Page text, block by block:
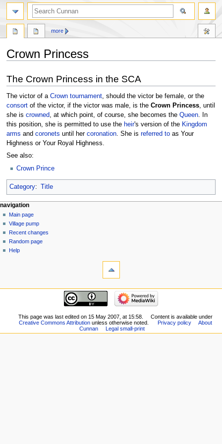
Crown Princess
to
navigation
to
search
The Crown Princess in the SCA
The victor of a Crown tournament, should the victor be female, or the
consortof the victor, if the victor was male, is the Crown Princess, until
she is crowned, at which point, of course, she becomes the Queen. In
this position, she is permitted to use the heir's version of the Kingdom
arms and coronets until her coronation. She is referred toas Your
Highness or Your Royal Highness.
See also:
Crown Prince
Category: Title
more
navigation
Main page
Village pump
Recent changes
Random page
Help
This page was last edited on 15 May 2007, at 15:58.
Content is available under
Creative Commons Attributionunless otherwise noted. Privacy policy
About
Cunnan
Legal small-print